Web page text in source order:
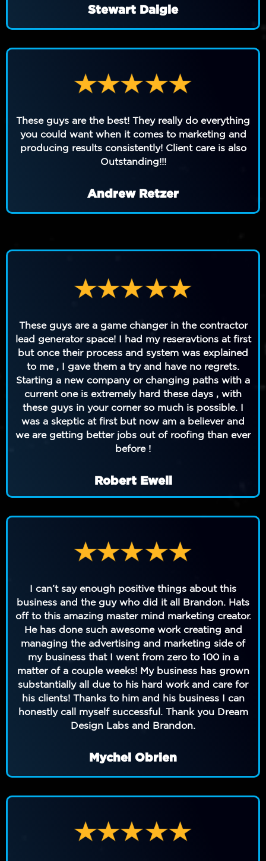
Stewart Daigle
These guys are the best! They really do everything
you could want when it comes to marketing and
producing results consistently! Client care is also
Outstanding!!!
Andrew Retzer
These guys are a game changer in the contractor
lead generator space! I had my reseravtions at first
but once their process and system was explained
to me , I gave them a try and have no regrets.
Starting a new company or changing paths with a
current one is extremely hard these days , with
these guys in your corner so much is possible. I
was a skeptic at first but now am a believer and
we are getting better jobs out of roofing than ever
before !
Robert Ewell
I can’t say enough positive things about this
business and the guy who did it all Brandon. Hats
off to this amazing master mind marketing creator.
He has done such awesome work creating and
managing the advertising and marketing side of
my business that I went from zero to 100 in a
matter of a couple weeks! My business has grown
substantially all due to his hard work and care for
his clients! Thanks to him and his business I can
honestly call myself successful. Thank you Dream
Design Labs and Brandon.
Mychel Obrien